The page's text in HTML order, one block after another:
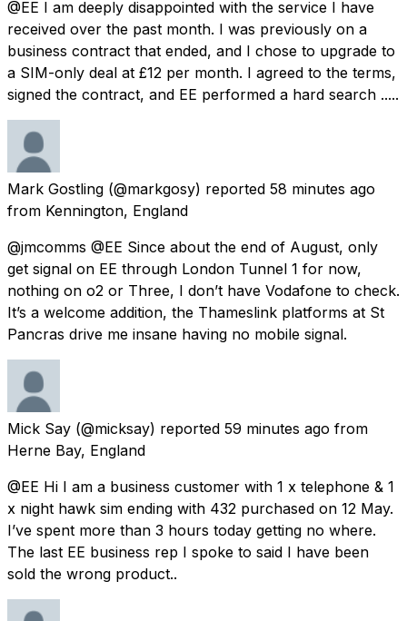
@EE I am deeply disappointed with the service I have
received over the past month. I was previously on a
business contract that ended, and I chose to upgrade to
a SIM-only deal at £12 per month. I agreed to the terms,
signed the contract, and EE performed a hard search .....
Mark Gostling (@markgosy) reported 58 minutes ago
from Kennington, England
@jmcomms @EE Since about the end of August, only
get signal on EE through London Tunnel 1 for now,
nothing on o2 or Three, I don’t have Vodafone to check.
It’s a welcome addition, the Thameslink platforms at St
Pancras drive me insane having no mobile signal.
Mick Say (@micksay) reported 59 minutes ago from
Herne Bay, England
@EE Hi I am a business customer with 1 x telephone & 1
x night hawk sim ending with 432 purchased on 12 May.
I’ve spent more than 3 hours today getting no where.
The last EE business rep I spoke to said I have been
sold the wrong product..